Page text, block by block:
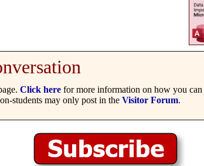
Click here for more information on how you
students may only post in the Visitor Forum.